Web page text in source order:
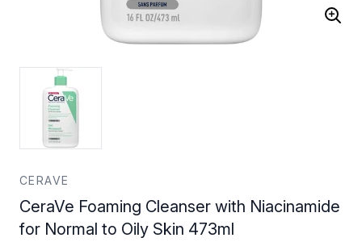
CERAVE
CeraVe Foaming Cleanser with Niacinamide
for Normal to Oily Skin 473ml